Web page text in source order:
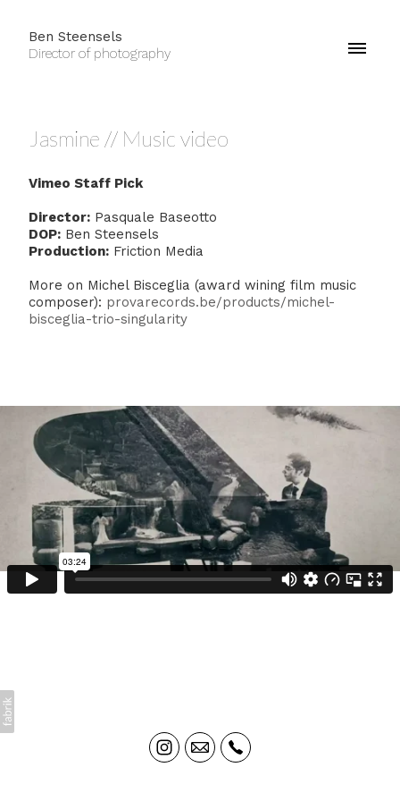
Ben Steensels
Director of photography
Jasmine // Music video
Vimeo Staff Pick
Director: Pasquale Baseotto
DOP: Ben Steensels
Production: Friction Media
More on Michel Bisceglia (award wining film music
composer): provarecords.be/products/michel-
bisceglia-trio-singularity